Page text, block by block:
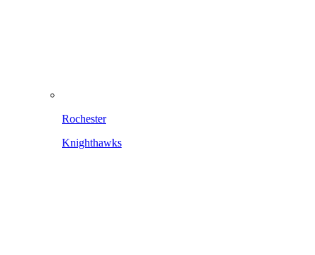
Rochester
Knighthawks